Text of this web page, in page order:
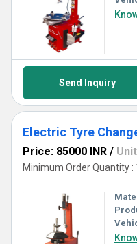
Send Inquiry
Electric Tyre
Price: 85000 INR / Unit
Minimum Order Quantity :